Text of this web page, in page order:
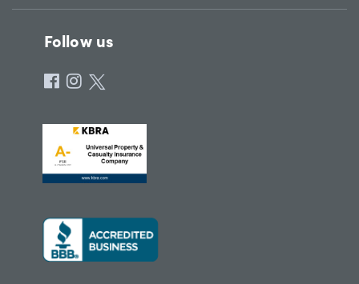
Follow us